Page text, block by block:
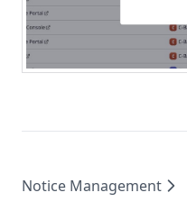
Notice Management